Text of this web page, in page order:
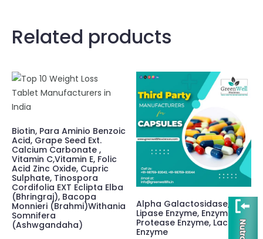
Related products
Biotin, Para Aminio Benzoic
Acid, Grape Seed Ext.
Calcium Carbonate ,
Vitamin C,Vitamin E, Folic
Acid Zinc Oxide, Cupric
Sulphate, Tinospora
Cordifolia EXT Eclipta Elba
(Bhringraj), Bacopa
Monnieri (Brahmi)Withania
Somnifera
(Ashwgandaha)
Alpha Galactosidase,
Lipase Enzyme, Enzyme
Protease Enzyme, Lactase
Enzyme